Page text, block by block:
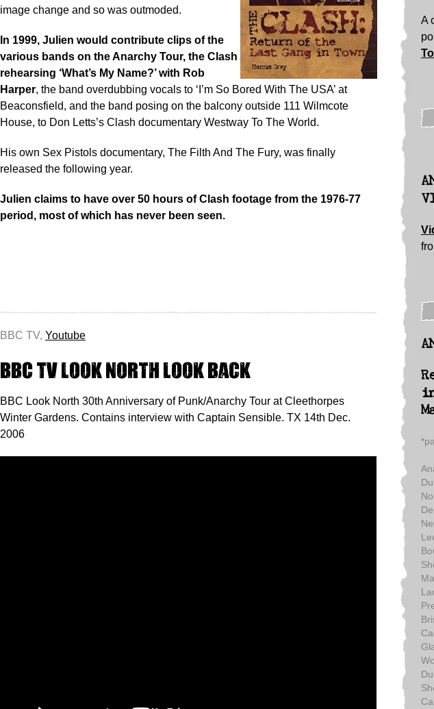
image change and so was outmoded.
In 1999, Julien would contribute clips of the
various bands on the Anarchy Tour, the Clash
rehearsing ‘What’s My Name?’ with Rob
Harper, the band overdubbing vocals to ‘I’m So Bored With The USA’ at
Beaconsfield, and the band posing on the balcony outside 111 Wilmcote
House, to Don Letts’s Clash documentary Westway To The World.
His own Sex Pistols documentary, The Filth And The Fury, was finally
released the following year.
Julien claims to have over 50 hours of Clash footage from the 1976-77
period, most of which has never been seen.
BBC TV, Youtube
BBC TV Look North look back
BBC Look North 30th Anniversary of Punk/Anarchy Tour at Cleethorpes
Winter Gardens. Contains interview with Captain Sensible. TX 14th Dec.
2006
A